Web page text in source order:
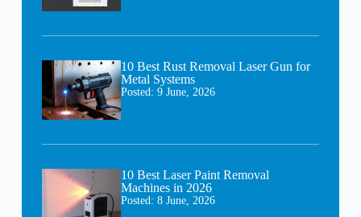
10 Best Rust Removal Laser Gun for
Metal Systems
Posted: 9 June, 2026
10 Best Laser Paint Removal
Machines in 2026
Posted: 8 June, 2026